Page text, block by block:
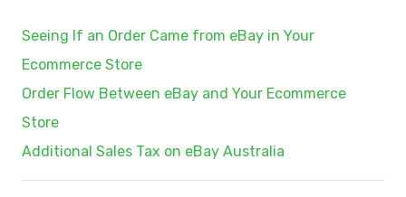
Seeing If an Order Came from eBay in Your
Ecommerce Store
Order Flow Between eBay and Your Ecommerce
Store
Additional Sales Tax on eBay Australia